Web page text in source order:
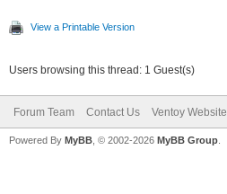
View a Printable Version
Users browsing this thread: 1 Guest(s)
Forum Team Contact Us Ventoy Website
Powered By MyBB , © 2002-2026 MyBB Group